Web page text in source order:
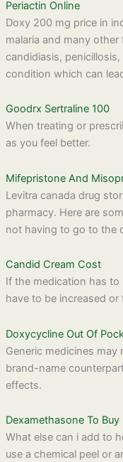
Periactin Online
Doxy 200 mg price in
malaria and many
candidiasis,
condition which can
Goodrx Sertraline 100
When treating or
as you feel better.
Mifepristone And
Levitra canada drug
pharmacy. Here are
not having to go to the
Candid Cream Cost
If the medication has
have to be increased
Doxycycline Out Of
Generic medicines
brand-name
effects.
Dexamethasone To Buy
What else can i add to
use a chemical peel or